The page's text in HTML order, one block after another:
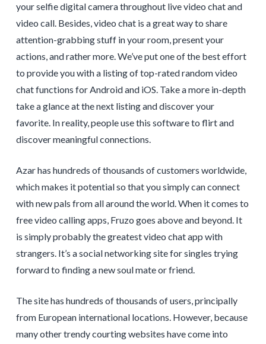
your selfie digital camera throughout live video chat and
video call. Besides, video chat is a great way to share
attention-grabbing stuff in your room, present your
actions, and rather more. We’ve put one of the best effort
to provide you with a listing of top-rated random video
chat functions for Android and iOS. Take a more in-depth
take a glance at the next listing and discover your
favorite. In reality, people use this software to flirt and
discover meaningful connections.
Azar has hundreds of thousands of customers worldwide,
which makes it potential so that you simply can connect
with new pals from all around the world. When it comes to
free video calling apps, Fruzo goes above and beyond. It
is simply probably the greatest video chat app with
strangers. It’s a social networking site for singles trying
forward to finding a new soul mate or friend.
The site has hundreds of thousands of users, principally
from European international locations. However, because
many other trendy courting websites have come into